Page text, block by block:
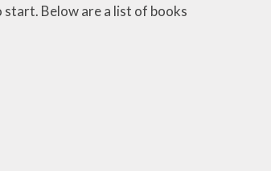
Below are a list of books